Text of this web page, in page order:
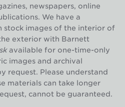
newspapers, online
We have a
stock images of the interior of
exterior with Barnett
available for one-time-only
images and archival
request. Please understand
materials can take longer
cannot be guaranteed.